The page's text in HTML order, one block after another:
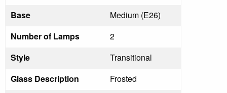
Base
Medium (E26)
Number of Lamps
2
Style
Transitional
Glass Description
Frosted